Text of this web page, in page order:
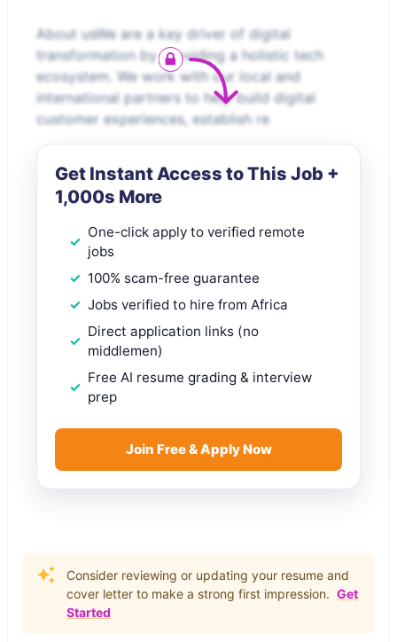
About usWe are a key driver of digital
transformation by providing a holistic tech
ecosystem. We work with our local and
international partners to help build digital
customer experiences, establish re
Get Instant Access to This Job +
1,000s More
One-click apply to verified remote
jobs
100% scam-free guarantee
Jobs verified to hire from Africa
Direct application links (no
middlemen)
Free AI resume grading & interview
prep
Join Free & Apply Now
Consider reviewing or updating your resume and
cover letter to make a strong first impression. Get
Started